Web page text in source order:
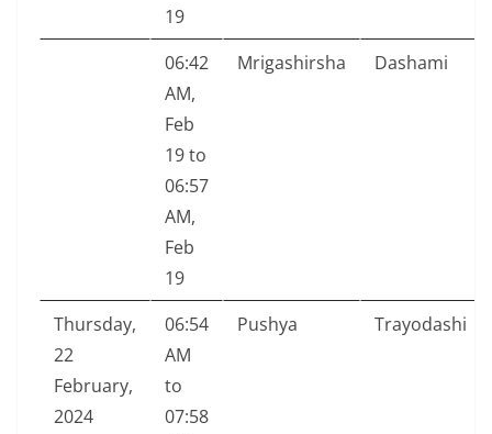
19
06:42
AM,
Feb
19 to
06:57
AM,
Feb
19
Mrigashirsha Dashami
Thursday,
22
February,
2024
06:54
AM
to
07:58
Pushya Trayodashi